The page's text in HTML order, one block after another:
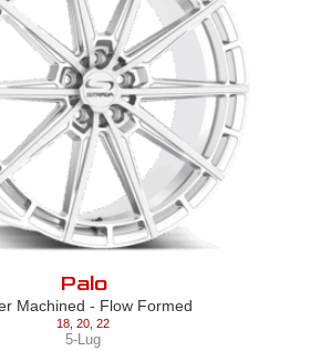
Palo
Machined - Flow Formed
18 20 22
5-Lug